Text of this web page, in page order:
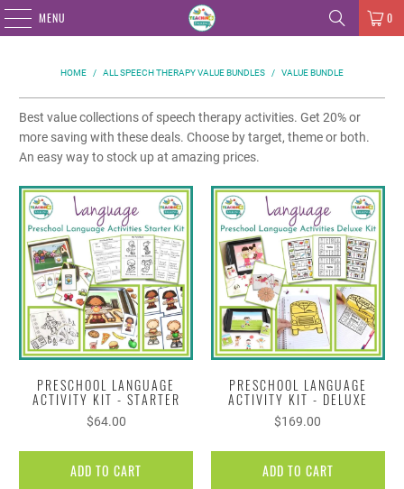
MENU 0
HOME / ALL SPEECH THERAPY VALUE BUNDLES / VALUE BUNDLE
Best value collections of speech therapy activities. Get 20% or
more saving with these deals. Choose by target, theme or both.
An easy way to stock up at amazing prices.
PRESCHOOL LANGUAGE
ACTIVITY KIT - STARTER
$64.00
ADD TO CART
PRESCHOOL LANGUAGE
ACTIVITY KIT - DELUXE
$169.00
ADD TO CART